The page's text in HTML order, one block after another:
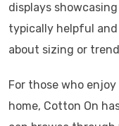
displays
typically helpful
about sizing or
For those who
home, Cotton On